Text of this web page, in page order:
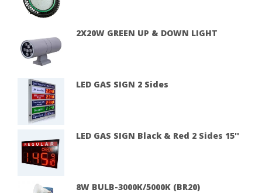
2X20W GREEN UP & DOWN LIGHT
LED GAS SIGN 2 Sides
LED GAS SIGN Black & Red 2 Sides 15''
8W BULB-3000K/5000K (BR20)